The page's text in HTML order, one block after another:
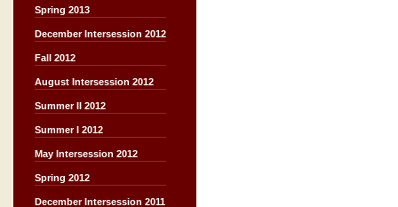
Spring 2013
December Intersession 2012
Fall 2012
August Intersession 2012
Summer II 2012
Summer I 2012
May Intersession 2012
Spring 2012
December Intersession 2011